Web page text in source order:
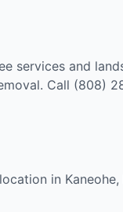
services and
Call (808)
in